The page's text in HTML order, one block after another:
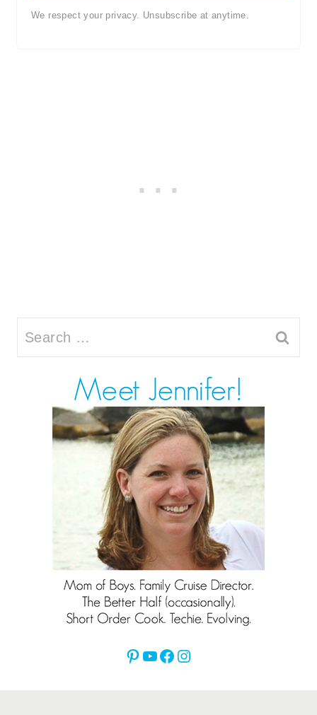
We respect your privacy. Unsubscribe at anytime.
Search
for:
Pinterest
YouTube
Facebook
Instagram